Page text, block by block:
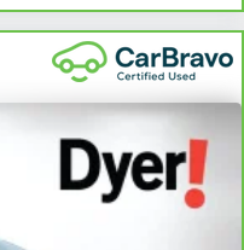
Bumper Limited
if labeled a CarBravo
begins upon the
factory warranty. 30-
Warranty**, whichever
vehicle. See
booklet for limited